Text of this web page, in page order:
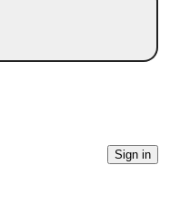
Sign in